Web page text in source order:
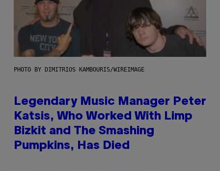
PHOTO BY DIMITRIOS KAMBOURIS/WIREIMAGE
Legendary Music Manager Peter
Katsis, Who Worked With Limp
Bizkit and The Smashing
Pumpkins, Has Died